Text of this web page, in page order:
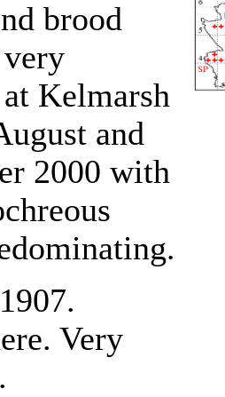
brood
Kelmarsh
and
2000 with
.
1907.
Very